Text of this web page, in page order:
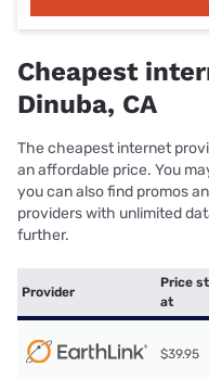
Cheapest
Dinuba, CA
The cheapest internet
an affordable price. You
you can also find promos
providers with unlimited
further.
Provider
Price
at
$39.95